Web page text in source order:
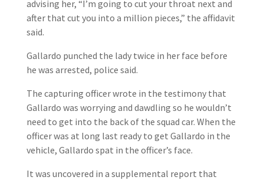
advising her, “I’m going to cut your throat next and
after that cut you into a million pieces,” the affidavit
said.
Gallardo punched the lady twice in her face before
he was arrested, police said.
The capturing officer wrote in the testimony that
Gallardo was worrying and dawdling so he wouldn’t
need to get into the back of the squad car. When the
officer was at long last ready to get Gallardo in the
vehicle, Gallardo spat in the officer’s face.
It was uncovered in a supplemental report that